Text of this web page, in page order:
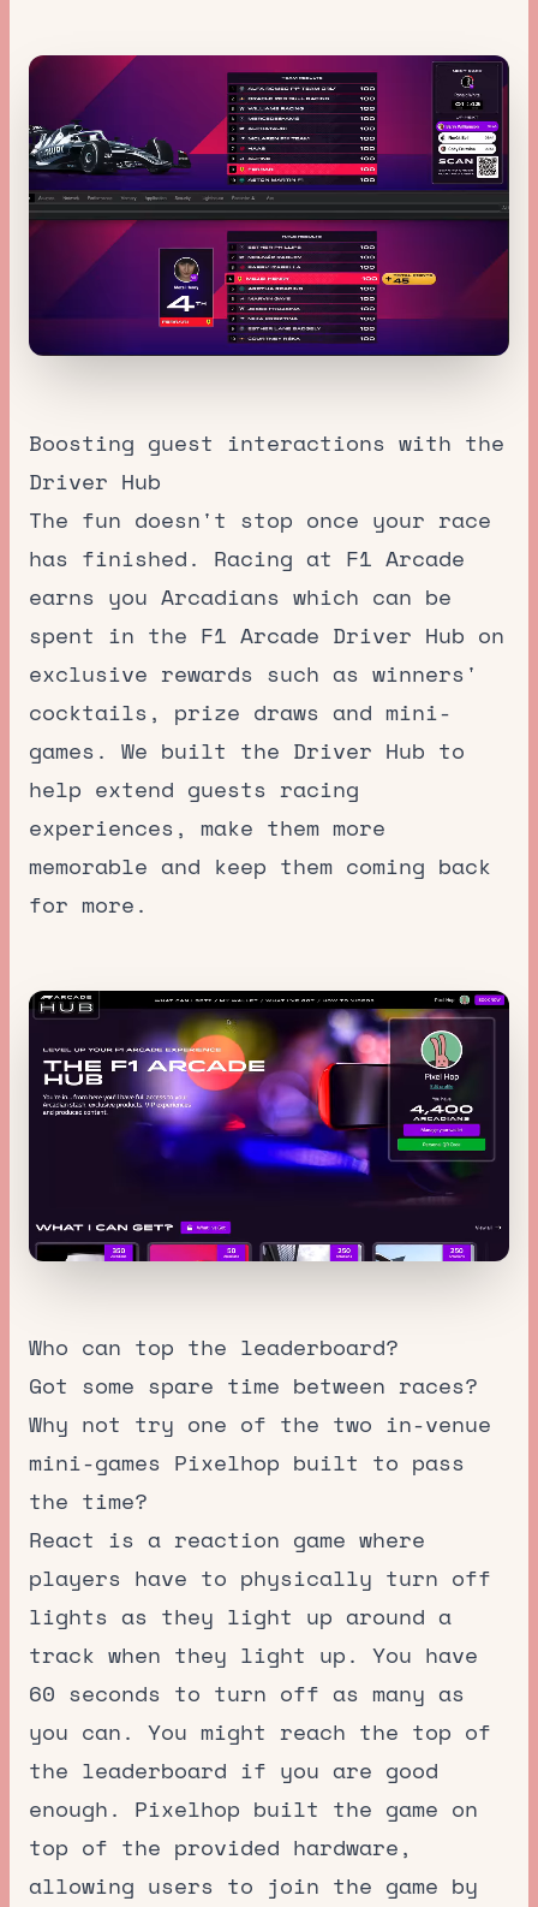
Boosting guest interactions with the
Driver Hub
The fun doesn't stop once your race
has finished. Racing at F1 Arcade
earns you Arcadians which can be
spent in the F1 Arcade Driver Hub on
exclusive rewards such as winners'
cocktails, prize draws and mini-
games. We built the Driver Hub to
help extend guests racing
experiences, make them more
memorable and keep them coming back
for more.
Who can top the leaderboard?
Got some spare time between races?
Why not try one of the two in-venue
mini-games Pixelhop built to pass
the time?
React is a reaction game where
players have to physically turn off
lights as they light up around a
track when they light up. You have
60 seconds to turn off as many as
you can. You might reach the top of
the leaderboard if you are good
enough. Pixelhop built the game on
top of the provided hardware,
allowing users to join the game by